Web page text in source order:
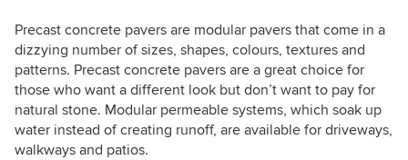
Precast concrete pavers are modular pavers that come in a
dizzying number of sizes, shapes, colours, textures and
patterns. Precast concrete pavers are a great choice for
those who want a different look but don’t want to pay for
natural stone. Modular permeable systems, which soak up
water instead of creating runoff, are available for driveways,
walkways and patios.